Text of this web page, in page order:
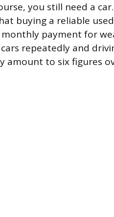
you still need a
buying a reliable
payment for
repeatedly and
amount to six figures